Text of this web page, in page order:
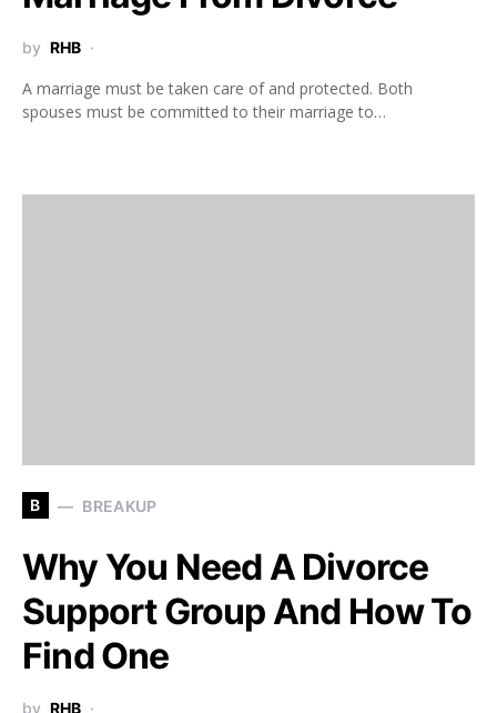
by RHB
A marriage must be taken care of and protected. Both
spouses must be committed to their marriage to…
B BREAKUP
Why You Need A Divorce
Support Group And How To
Find One
by RHB